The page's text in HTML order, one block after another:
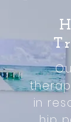
in